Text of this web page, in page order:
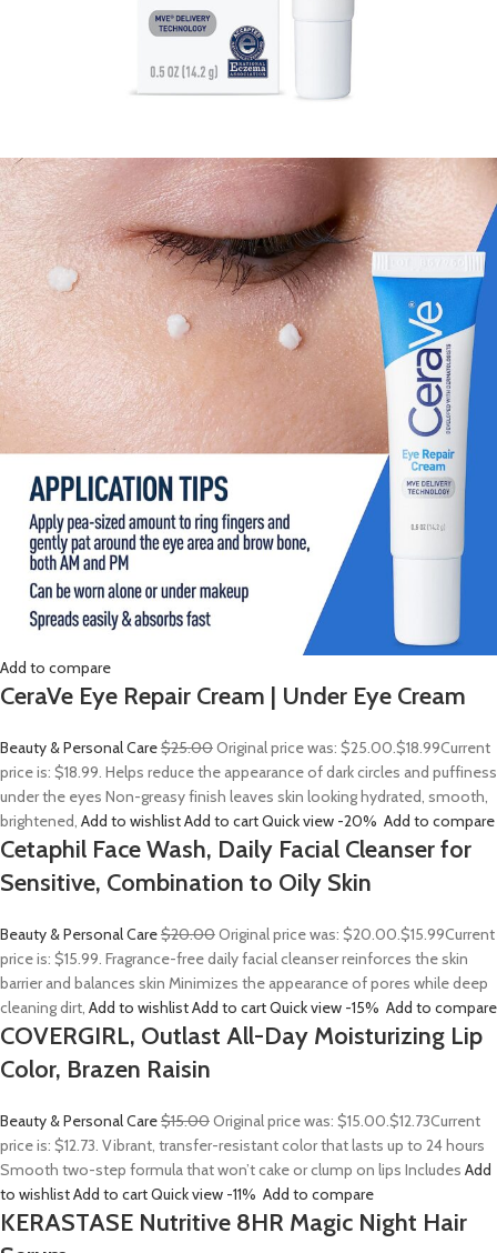
Add to compare
CeraVe Eye Repair Cream | Under Eye Cream
Beauty & Personal Care$25.00Original price was: $25.00.$18.99Current
price is: $18.99. Helps reduce the appearance of dark circles and puffiness
under the eyes Non-greasy finish leaves skin looking hydrated, smooth,
brightened, Add to wishlistAdd to cartQuick view -20% Add to compare
Cetaphil Face Wash, Daily Facial Cleanser for
Sensitive, Combination to Oily Skin
Beauty & Personal Care$20.00Original price was: $20.00.$15.99Current
price is: $15.99. Fragrance-free daily facial cleanser reinforces the skin
barrier and balances skin Minimizes the appearance of pores while deep
cleaning dirt, Add to wishlistAdd to cartQuick view -15% Add to compare
COVERGIRL, Outlast All-Day Moisturizing Lip
Color, Brazen Raisin
Beauty & Personal Care$15.00Original price was: $15.00.$12.73Current
price is: $12.73. Vibrant, transfer-resistant color that lasts up to 24 hours
Smooth two-step formula that won’t cake or clump on lips Includes Add
to wishlistAdd to cartQuick view -11% Add to compare
KERASTASE Nutritive 8HR Magic Night Hair